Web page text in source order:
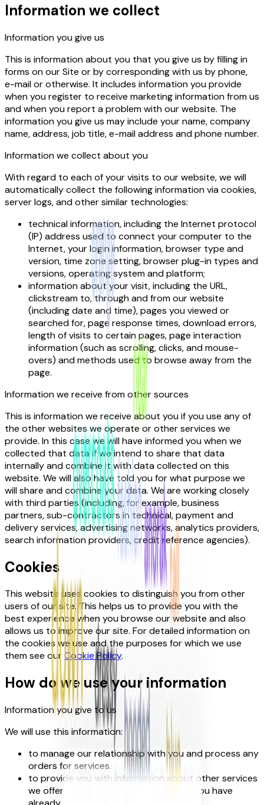
Information we collect
Information you give us
This is information about you that you give us by filling in
forms on our Site or by corresponding with us by phone,
e-mail or otherwise. It includes information you provide
when you register to receive marketing information from us
and when you report a problem with our website. The
information you give us may include your name, company
name, address, job title, e-mail address and phone number.
Information we collect about you
With regard to each of your visits to our website, we will
automatically collect the following information via cookies,
server logs, and other similar technologies:
technical information, including the Internet protocol
(IP) address used to connect your computer to the
Internet, your login information, browser type and
version, time zone setting, browser plug-in types and
versions, operating system and platform;
information about your visit, including the URL,
clickstream to, through and from our website
(including date and time), pages you viewed or
searched for, page response times, download errors,
length of visits to certain pages, page interaction
information (such as scrolling, clicks, and mouse-
overs) and methods used to browse away from the
page.
Information we receive from other sources
This is information we receive about you if you use any of
the other websites we operate or other services we
provide. In this case we will have informed you when we
collected that data if we intend to share that data
internally and combine it with data collected on this
website. We will also have told you for what purpose we
will share and combine your data. We are working closely
with third parties (including, for example, business
partners, sub-contractors in technical, payment and
delivery services, advertising networks, analytics providers,
search information providers, credit reference agencies).
Cookies
This website uses cookies to distinguish you from other
users of our site. This helps us to provide you with the
best experience when you browse our website and also
allows us to improve our site. For detailed information on
the cookies we use and the purposes for which we use
them see ourCookie Policy.
How do we use your information
Information you give to us
We will use this information:
to manage our relationship with you and process any
orders for services.
to provide you with information about other services
we offer that are similar to those that you have